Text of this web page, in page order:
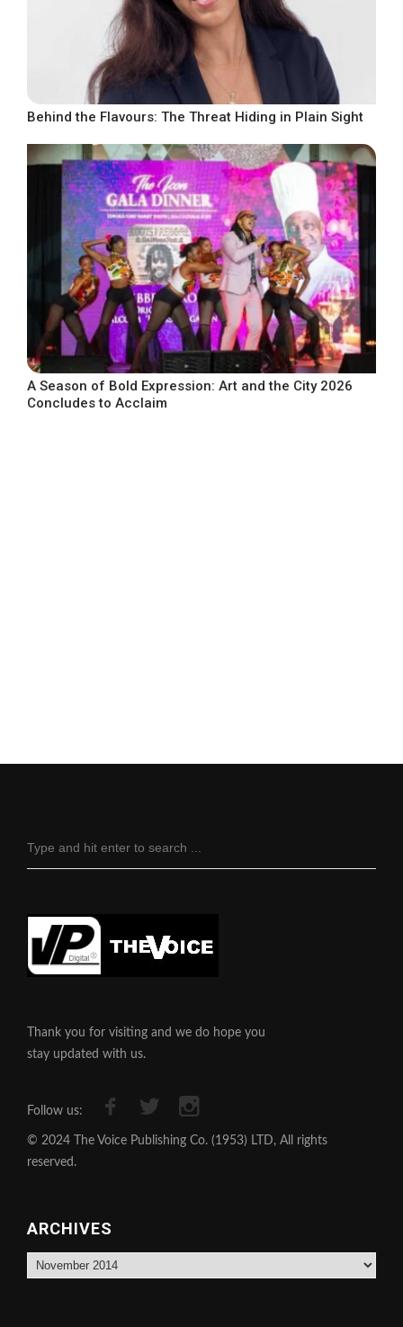
Behind the Flavours: The Threat Hiding in Plain Sight
A Season of Bold Expression: Art and the City 2026
Concludes to Acclaim
Thank you for visiting and we do hope you
stay updated with us.
Follow us:
© 2024 The Voice Publishing Co. (1953) LTD, All rights
reserved.
ARCHIVES
Archives